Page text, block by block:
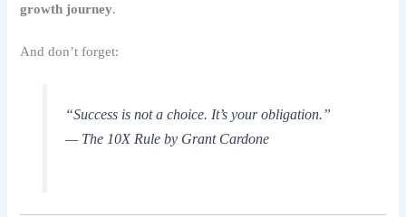
growth journey.
And don’t forget:
“Success is not a choice. It’s your obligation.”
— The 10X Rule by Grant Cardone